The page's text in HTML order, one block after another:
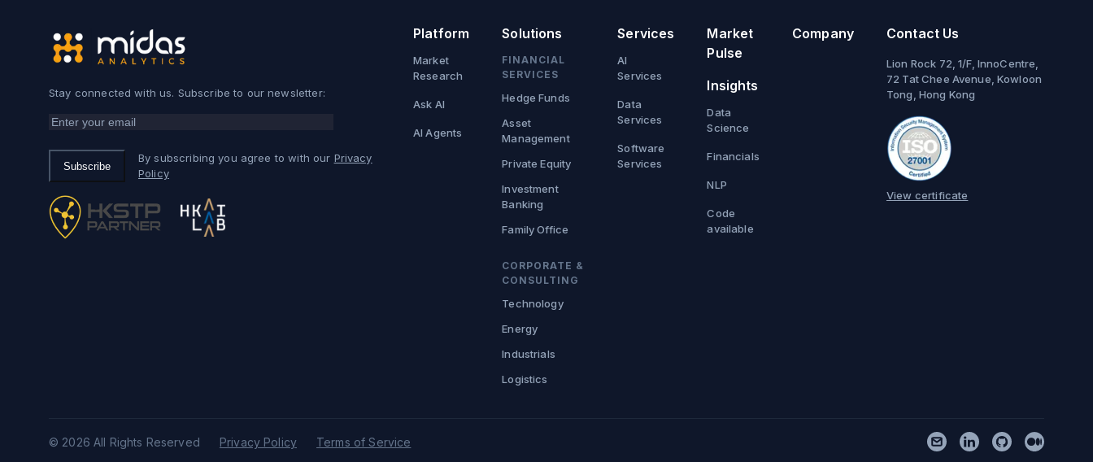
Stay connected with us. Subscribe to our newsletter:
Subscribe
By subscribing you agree to with our Privacy
Policy
Platform
Market
Research
Ask AI
AI Agents
Solutions
FINANCIAL
SERVICES
Hedge Funds
Asset
Management
Private Equity
Investment
Banking
Family Office
CORPORATE &
CONSULTING
Technology
Energy
Industrials
Logistics
Services
AI
Services
Data
Services
Software
Services
Market
Pulse
Insights
Data
Science
Financials
NLP
Code
available
Company Contact Us
Lion Rock 72, 1/F, InnoCentre,
72 Tat Chee Avenue, Kowloon
Tong, Hong Kong
View certificate
© 2026 All Rights Reserved Privacy Policy Terms of Service